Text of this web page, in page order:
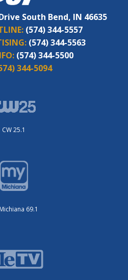
South Bend, IN 46635
(574) 344-5557
(574) 344-5563
(574) 344-5500
344-5094
CW 25.1
69.1